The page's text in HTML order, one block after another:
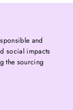
and
social impacts
the sourcing